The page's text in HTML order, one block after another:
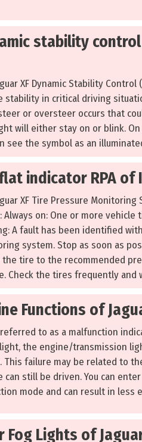
stability control
XF Dynamic Stability Control
stability in critical driving
or oversteer occurs that
will either stay on or blink. On
see the symbol as an
indicator RPA of
XF Tire Pressure
Always on: One or more vehicle
A fault has been identified
system. Stop as soon as
the tire to the recommended
Check the tires frequently and
Functions of
to as a malfunction
the engine/transmission
This failure may be related to
can still be driven. You can
mode and can result in less
Fog Lights of